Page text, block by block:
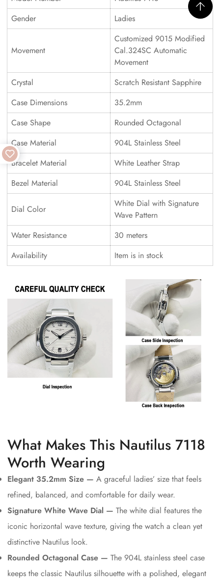
Gender
Ladies
Movement
Customized 9015 Modified
Cal.324SC Automatic
Movement
Crystal
Scratch Resistant Sapphire
Case Dimensions
35.2mm
Case Shape
Rounded Octagonal
Case Material
904L Stainless Steel
Bracelet Material
White Leather Strap
Bezel Material
904L Stainless Steel
Dial Color
White Dial with Signature
Wave Pattern
Water Resistance
30 meters
Availability
Item is in stock
What Makes This Nautilus 7118
Worth Wearing
Elegant 35.2mm Size — A graceful ladies’ size that feels
refined, balanced, and comfortable for daily wear.
Signature White Wave Dial — The white dial features the
iconic horizontal wave texture, giving the watch a clean yet
distinctive Nautilus look.
Rounded Octagonal Case — The 904L stainless steel case
keeps the classic Nautilus silhouette with a polished, elegant